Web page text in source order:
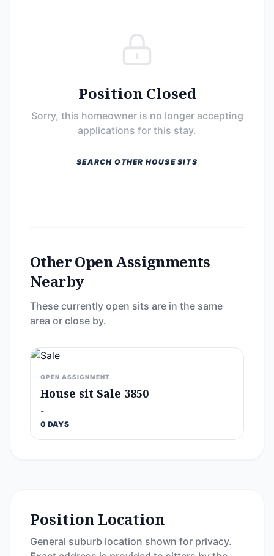
Position Closed
Sorry, this homeowner is no longer accepting
applications for this stay.
SEARCH OTHER HOUSE SITS
Other Open Assignments
Nearby
These currently open sits are in the same
area or close by.
OPEN ASSIGNMENT
House sit Sale 3850
-
0 DAYS
Position Location
General suburb location shown for privacy.